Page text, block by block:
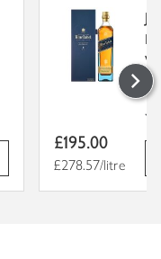
5out of
Item
price
£195.00
Price per unit
£278.57/litre